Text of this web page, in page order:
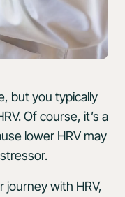
but you typically
Of course, it’s a
lower HRV may
journey with HRV,